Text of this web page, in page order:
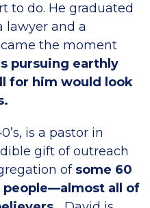
to do. He graduated
lawyer and a
the moment
pursuing earthly
for him would look
is a pastor in
gift of outreach
of some 60
people—almost all of